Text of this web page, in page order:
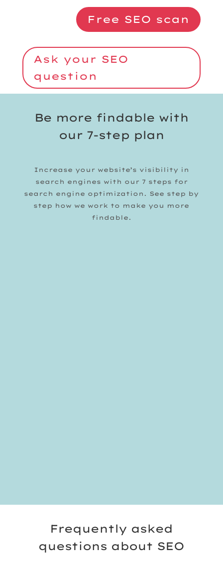
Free SEO scan
Ask your SEO
question
Be more findable with
our 7-step plan
Increase your website’s visibility in
search engines with our 7 steps for
search engine optimization. See step by
step how we work to make you more
findable.
Frequently asked
questions about SEO